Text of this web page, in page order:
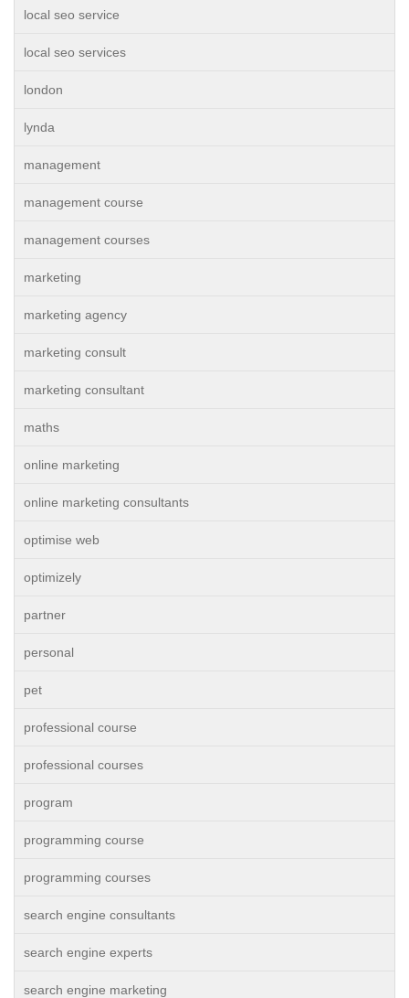
local seo service
local seo services
london
lynda
management
management course
management courses
marketing
marketing agency
marketing consult
marketing consultant
maths
online marketing
online marketing consultants
optimise web
optimizely
partner
personal
pet
professional course
professional courses
program
programming course
programming courses
search engine consultants
search engine experts
search engine marketing